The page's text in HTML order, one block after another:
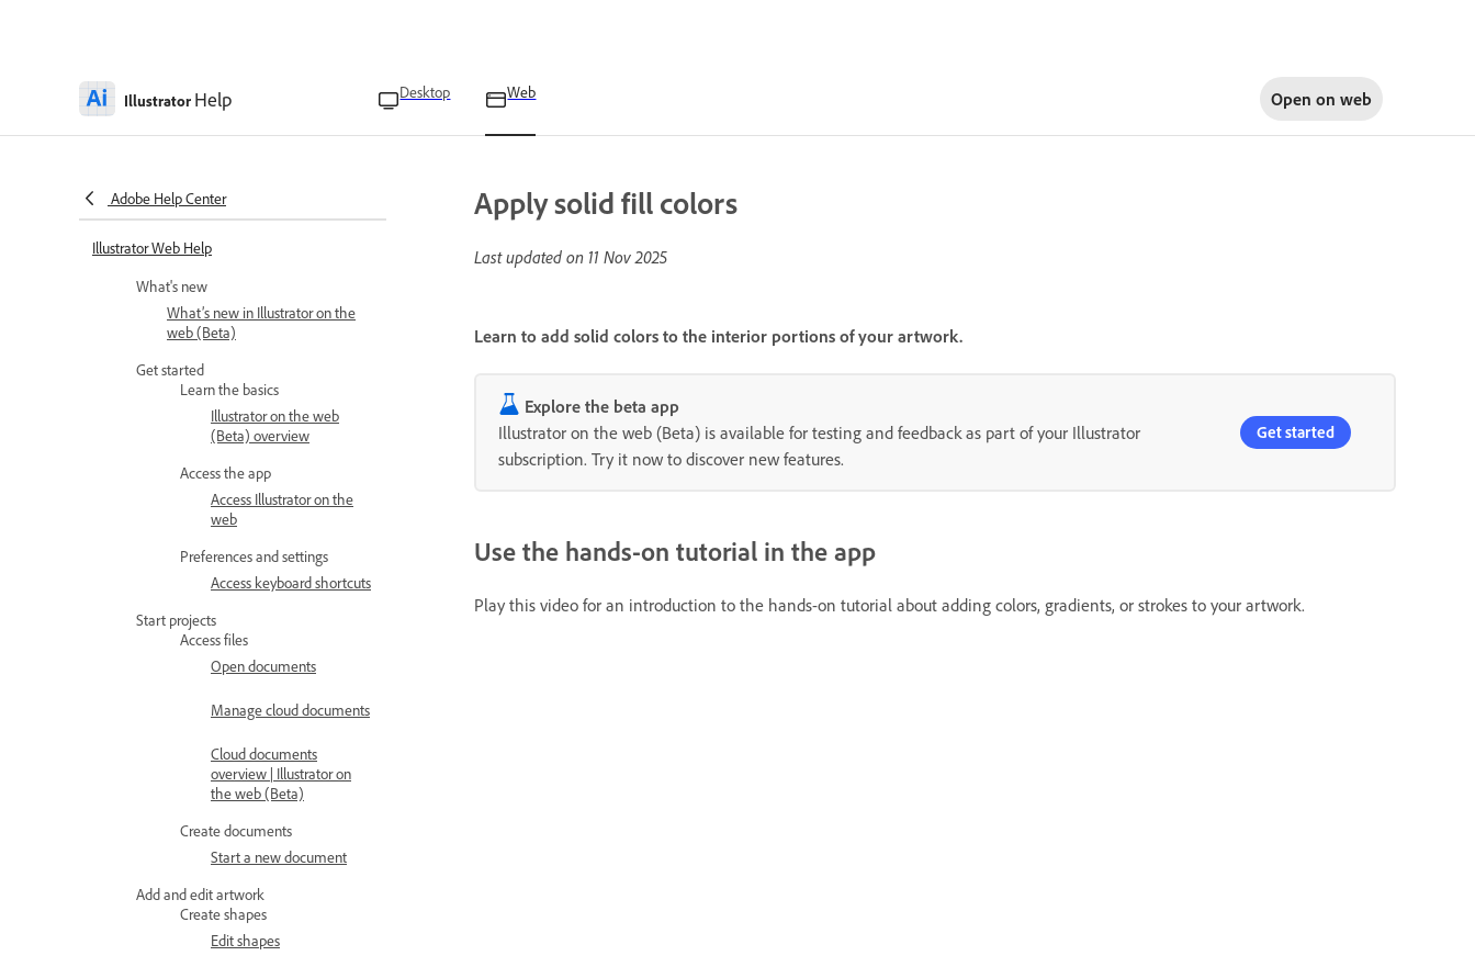
Illustrator Help Desktop Web Open on web
Adobe Help Center
Illustrator Web Help
What's new
What’s new in Illustrator on the
web (Beta)
Get started
Learn the basics
Illustrator on the web
(Beta) overview
Access the app
Access Illustrator on the
web
Preferences and settings
Access keyboard shortcuts
Start projects
Access files
Open documents
Manage cloud documents
Cloud documents
overview | Illustrator on
the web (Beta)
Create documents
Start a new document
Add and edit artwork
Create shapes
Edit shapes
Apply solid fill colors
Last updated on 11 Nov 2025
Learn to add solid colors to the interior portions of your artwork.
Explore the beta app
Illustrator on the web (Beta) is available for testing and feedback as part of your Illustrator
subscription. Try it now to discover new features.
Get started
Use the hands-on tutorial in the app
Play this video for an introduction to the hands-on tutorial about adding colors, gradients, or strokes to your artwork.